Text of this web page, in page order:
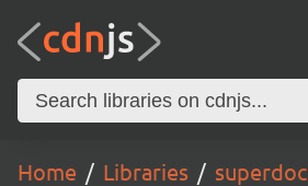
Home Libraries superdoc